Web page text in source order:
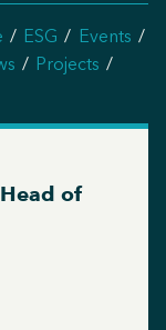
ESG
Events
Projects
of